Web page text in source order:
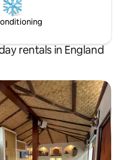
rentals in England